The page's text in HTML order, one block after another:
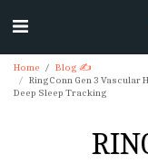
Home
Blog ✍
RingConn Gen 3 Vascular
Deep Sleep Tracking